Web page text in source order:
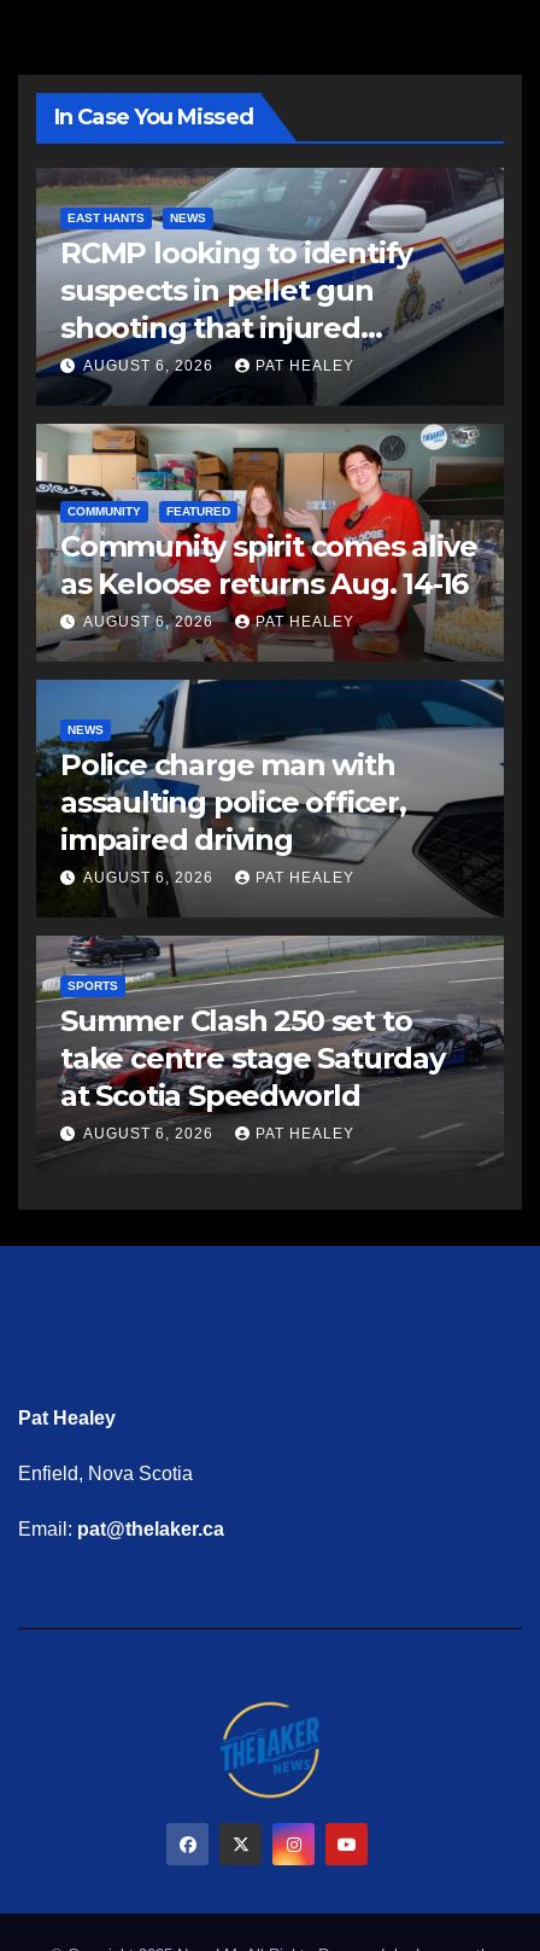
In Case You Missed
EAST HANTS NEWS
RCMP looking to identify
suspects in pellet gun
shooting that injured
another man
AUGUST 6, 2026 PAT HEALEY
COMMUNITY FEATURED
Community spirit comes alive
as Keloose returns Aug. 14-16
AUGUST 6, 2026 PAT HEALEY
NEWS
Police charge man with
assaulting police officer,
impaired driving
AUGUST 6, 2026 PAT HEALEY
SPORTS
Summer Clash 250 set to
take centre stage Saturday
at Scotia Speedworld
AUGUST 6, 2026 PAT HEALEY
Pat Healey
Enfield, Nova Scotia
Email: pat@thelaker.ca